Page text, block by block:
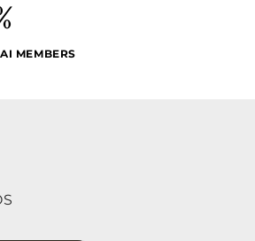
MEMBERS